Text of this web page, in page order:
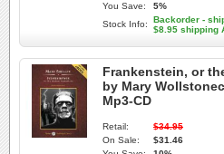
You Save:
5%
Stock Info:
Backorder -
$8.95 shipping
Frankenstein, or
by Mary
Mp3-CD
Retail:
$34.95
On Sale:
$31.46